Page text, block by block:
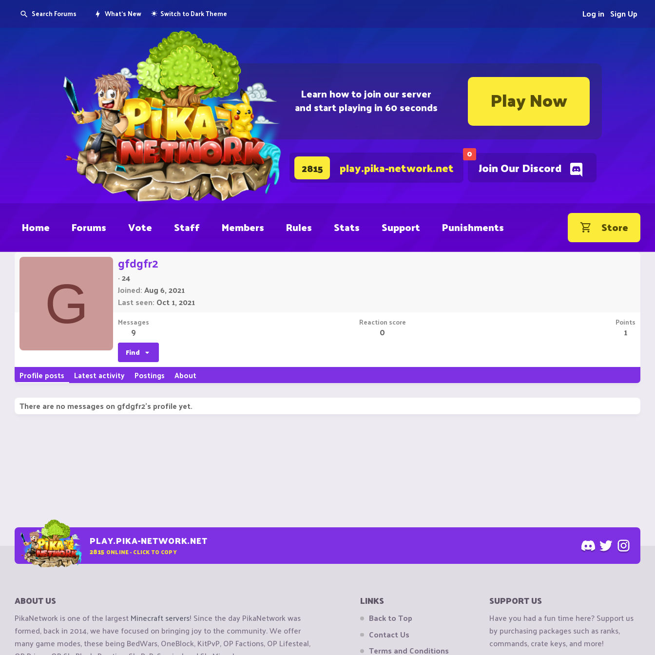
Learn how to join our server
and start playing in 60 seconds Play Now
0
Join Our Discord
2815 play.pika-network.net
Search Forums What's New Switch to Dark Theme Sign Up
Log in
Home Forums Vote Staff Members Rules Stats Support Punishments Store
G
gfdgfr2
·24
Joined Aug 6, 2021
Last seen Oct 1, 2021
Messages
9
Reaction score
0
Points
1
Find
Profile posts Latest activity Postings About
There are no messages on gfdgfr2's profile yet.
PLAY.PIKA-NETWORK.NET
2815 ONLINE - CLICK TO COPY
ABOUT US
PikaNetwork is one of the largestMinecraft servers! Since the day PikaNetwork was
formed, back in 2014, we have focused on bringing joy to the community. We offer
many game modes, these being BedWars, OneBlock, KitPvP, OP Factions, OP Lifesteal,
LINKS
Back to Top
Contact Us
Terms and Conditions
SUPPORT US
Have you had a fun time here? Support us
by purchasing packages such as ranks,
commands, crate keys, and more!